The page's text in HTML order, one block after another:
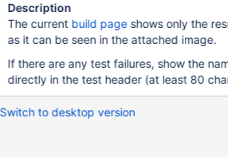
Description
The current build pageshows only the
as it can be seen in the attached image.
If there are any test failures, show the
directly in the test header (at least 80
Switch to desktop version